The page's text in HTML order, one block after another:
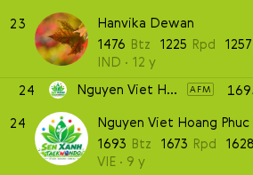
23
Hanvika Dewan
1476 Btz 1225 Rpd 1257
IND
12 y
24
Nguyen Viet Hoang Phuc AFM
24
Nguyen Viet Hoang Phuc
1693 Btz 1673 Rpd 1628
VIE
9 y